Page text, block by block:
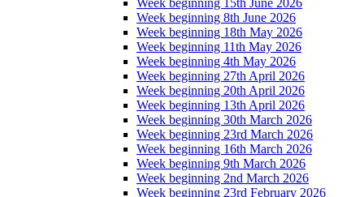
Week beginning 15th June 2026
Week beginning 8th June 2026
Week beginning 18th May 2026
Week beginning 11th May 2026
Week beginning 4th May 2026
Week beginning 27th April 2026
Week beginning 20th April 2026
Week beginning 13th April 2026
Week beginning 30th March 2026
Week beginning 23rd March 2026
Week beginning 16th March 2026
Week beginning 9th March 2026
Week beginning 2nd March 2026
Week beginning 23rd February 2026